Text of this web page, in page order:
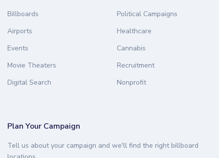
Billboards
Airports
Events
Movie Theaters
Digital Search
Political Campaigns
Healthcare
Cannabis
Recruitment
Nonprofit
Plan Your Campaign
Tell us about your campaign and we'll find the right billboard